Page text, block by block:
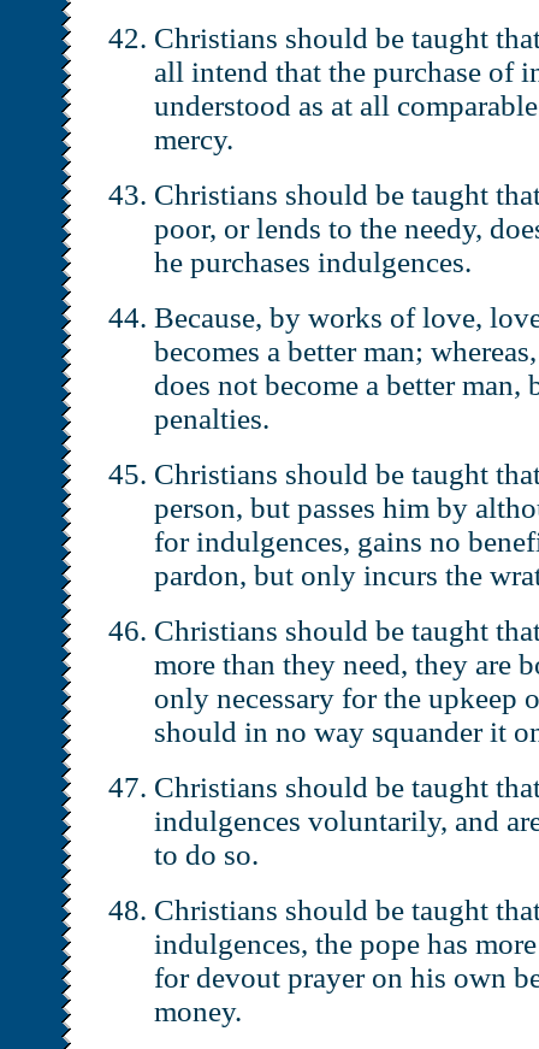
Christians should be taught
all intend that the purchase of
understood as at all
mercy.
Christians should be taught
poor, or lends to the needy,
he purchases indulgences.
Because, by works of love,
becomes a better man;
does not become a better man,
penalties.
Christians should be taught
person, but passes him by
for indulgences, gains no
pardon, but only incurs the
Christians should be taught
more than they need, they are
only necessary for the upkeep
should in no way squander it
Christians should be taught
indulgences voluntarily, and
to do so.
Christians should be taught
indulgences, the pope has
for devout prayer on his own
money.